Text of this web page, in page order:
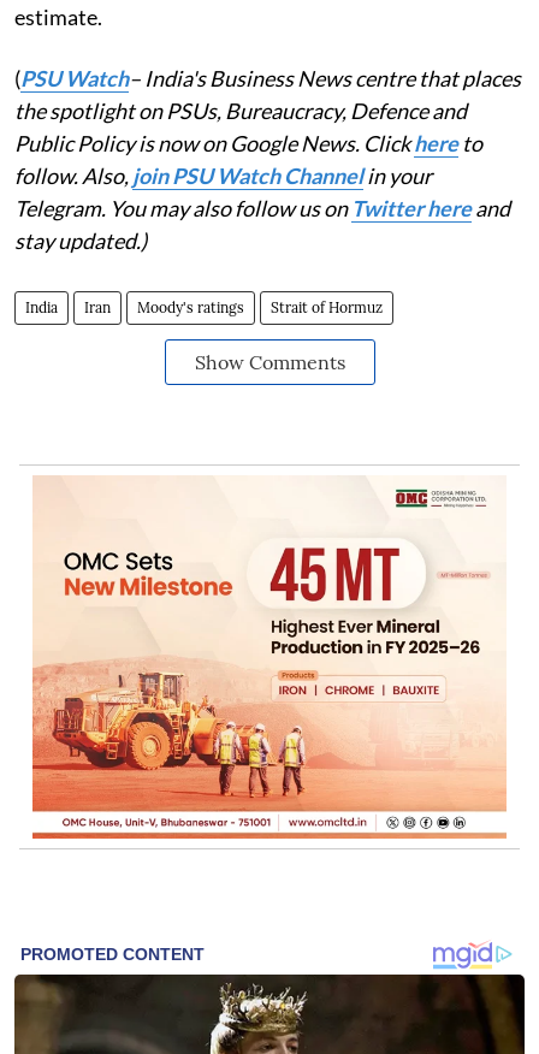
estimate.
(PSU Watch– India's Business News centre that places
the spotlight on PSUs, Bureaucracy, Defence and
Public Policy is now on Google News. Clickhereto
follow. Also,join PSU Watch Channelin your
Telegram. You may also follow us on Twitter hereand
stay updated.)
India Iran Moody's ratings Strait of Hormuz
Show Comments